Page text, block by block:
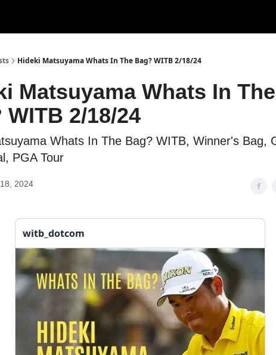
Hideki Matsuyama Whats In The Bag? WITB 2/18/24
Matsuyama Whats In The
WITB 2/18/24
Whats In The Bag? WITB, Winner's Bag,
PGA Tour
2024
witb_dotcom